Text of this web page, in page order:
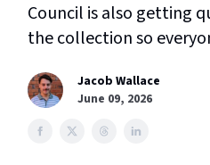
Council is also getting
the collection so
Jacob Wallace
June 09, 2026